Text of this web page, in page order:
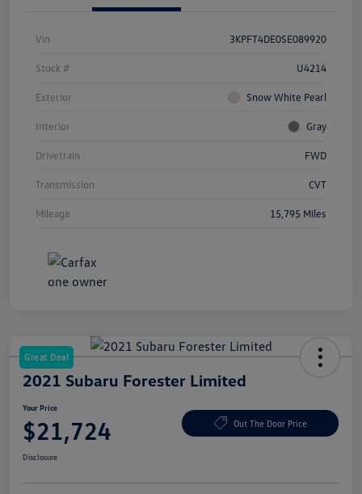
Vin 3KPFT4DE0SE089920
Stock # U4214
Exterior Snow White Pearl
Interior Gray
Drivetrain FWD
Transmission CVT
Mileage 15,795 Miles
Great Deal
2021 Subaru Forester Limited
Your Price
$21,724 Out The Door Price
Disclosure